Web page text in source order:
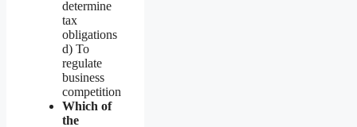
determine
tax
obligations
d) To
regulate
business
competition
Which of
the